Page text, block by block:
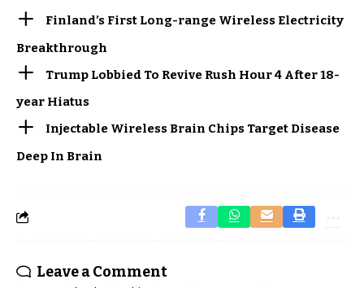
Finland’s First Long-range Wireless Electricity
Breakthrough
Trump Lobbied To Revive Rush Hour 4 After 18-
year Hiatus
Injectable Wireless Brain Chips Target Disease
Deep In Brain
Leave a Comment